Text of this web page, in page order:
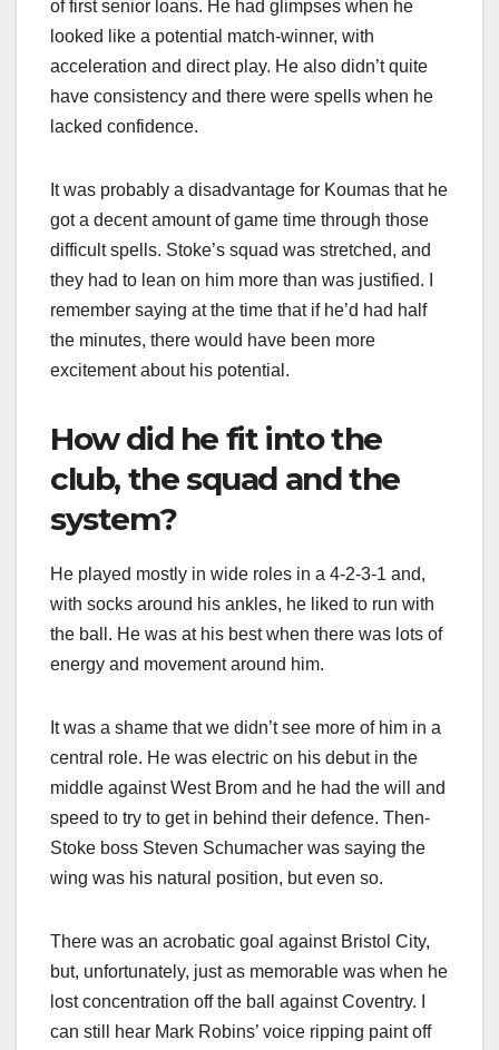
of first senior loans. He had glimpses when he
looked like a potential match-winner, with
acceleration and direct play. He also didn’t quite
have consistency and there were spells when he
lacked confidence.
It was probably a disadvantage for Koumas that he
got a decent amount of game time through those
difficult spells. Stoke’s squad was stretched, and
they had to lean on him more than was justified. I
remember saying at the time that if he’d had half
the minutes, there would have been more
excitement about his potential.
How did he fit into the
club, the squad and the
system?
He played mostly in wide roles in a 4-2-3-1 and,
with socks around his ankles, he liked to run with
the ball. He was at his best when there was lots of
energy and movement around him.
It was a shame that we didn’t see more of him in a
central role. He was electric on his debut in the
middle against West Brom and he had the will and
speed to try to get in behind their defence. Then-
Stoke boss Steven Schumacher was saying the
wing was his natural position, but even so.
There was an acrobatic goal against Bristol City,
but, unfortunately, just as memorable was when he
lost concentration off the ball against Coventry. I
can still hear Mark Robins’ voice ripping paint off